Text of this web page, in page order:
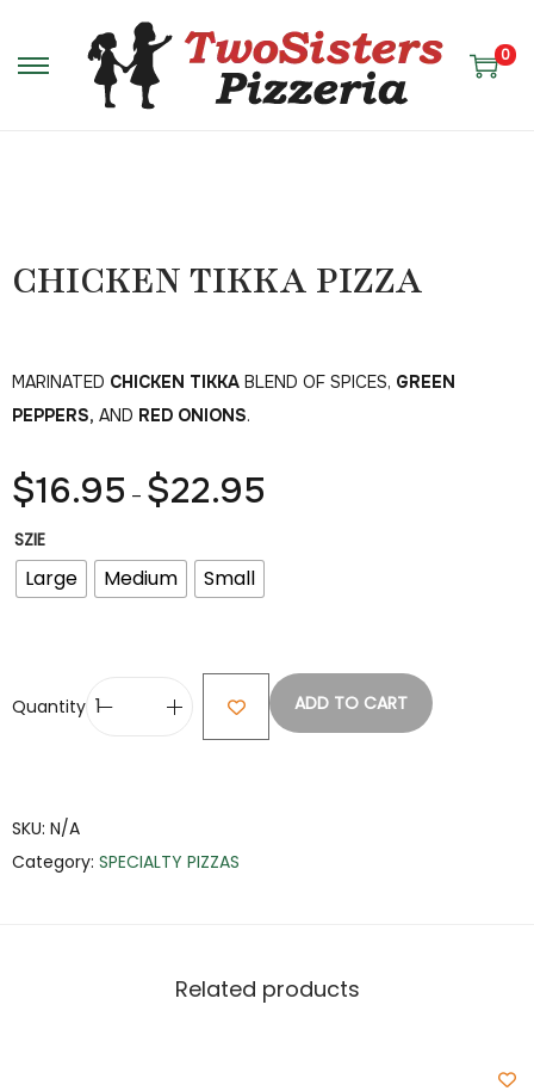
0
CHICKEN TIKKA PIZZA
MARINATED CHICKEN TIKKA BLEND OF SPICES, GREEN
PEPPERS, AND RED ONIONS.
$16.95 – $22.95
SZIE
Large Medium Small
Quantity ADD TO CART
SKU: N/A
Category: SPECIALTY PIZZAS
Related products